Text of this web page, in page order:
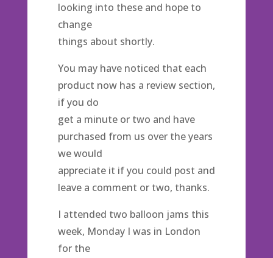
looking into these and hope to
change
things about shortly.
You may have noticed that each
product now has a review section,
if you do
get a minute or two and have
purchased from us over the years
we would
appreciate it if you could post and
leave a comment or two, thanks.
I attended two balloon jams this
week, Monday I was in London
for the